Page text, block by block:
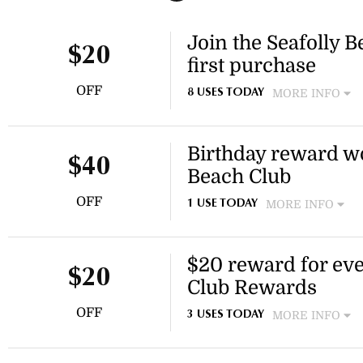
Join the Seafolly
first purchase
8 USES TODAY MORE INFO
to rewards, competitions
get started.
$20
OFF
Birthday reward
Beach Club
1 USE TODAY MORE INFO
the Seafolly Beach Club for
and other exclusive rewards.
$40
OFF
$20 reward for
Club Rewards
3 USES TODAY MORE INFO
$20
OFF